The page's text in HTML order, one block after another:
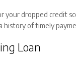
your dropped credit
history of timely
Loan